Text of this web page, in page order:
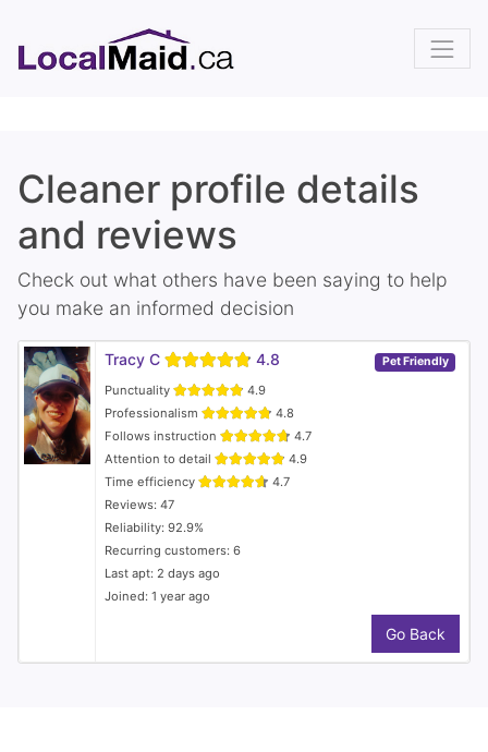
Cleaner profile details
and reviews
Check out what others have been saying to help
you make an informed decision
Tracy C 4.8 Pet Friendly
Punctuality
4.9
Professionalism
4.8
Follows instruction
4.7
Attention to detail
4.9
Time efficiency
4.7
Reviews: 47
Reliability: 92.9%
Recurring customers: 6
Last apt: 2 days ago
Joined: 1 year ago
Go Back